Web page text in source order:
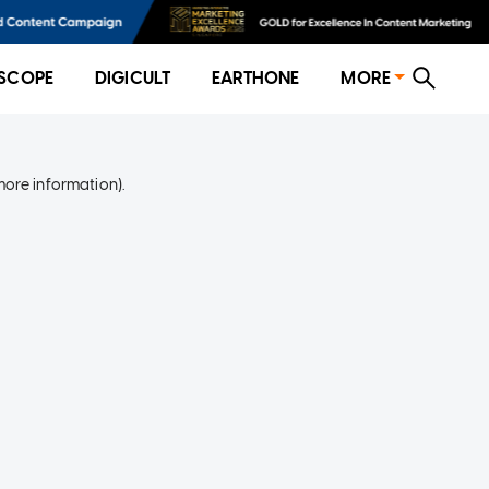
DIGICULT EARTHONE MORE
information).